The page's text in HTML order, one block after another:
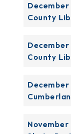
County
County
November